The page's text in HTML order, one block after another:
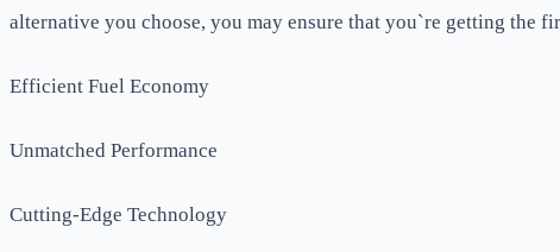
alternative you choose, you may ensure that you`re getting the
Efficient Fuel Economy
Unmatched Performance
Cutting-Edge Technology